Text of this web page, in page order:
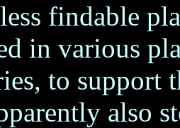
findable
in various
to support
also